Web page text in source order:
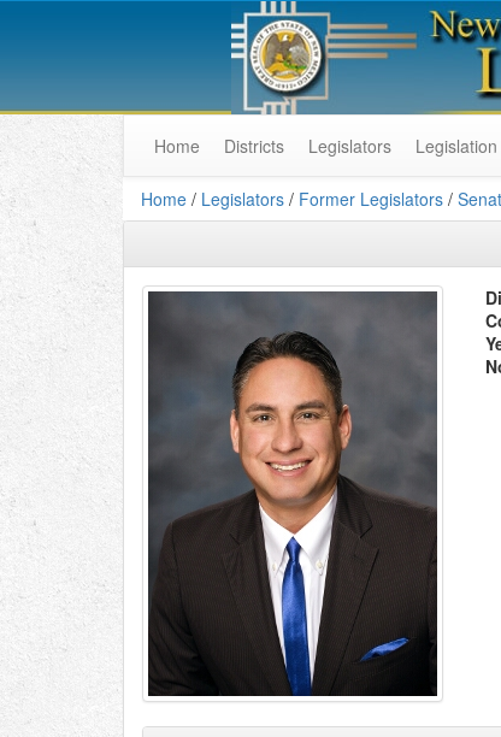
Home Districts Legislators Legislation
Home / Legislators / Former Legislators /